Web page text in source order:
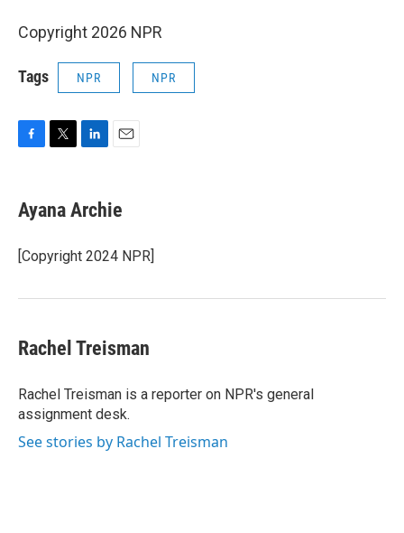
Copyright 2026 NPR
Tags NPR NPR
e
b
o
k
t
t
r
k
e
I
i
l
Ayana Archie
[Copyright 2024 NPR]
Rachel Treisman
Rachel Treisman is a reporter on NPR's general
assignment desk.
See stories by Rachel Treisman